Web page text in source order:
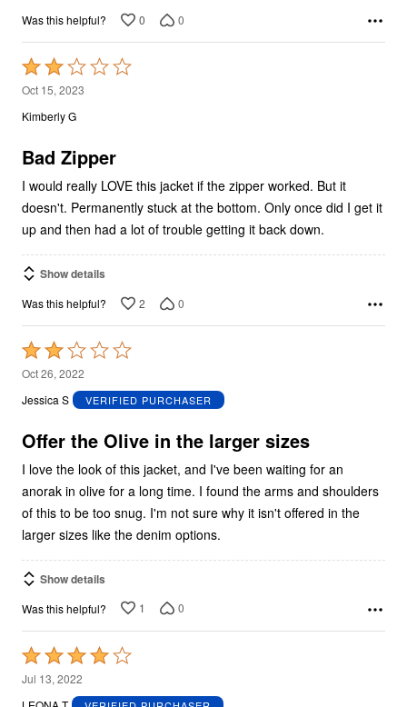
Was this helpful? 0 0
Rated
2
out
5
Oct 15, 2023
Kimberly G
Bad Zipper
I would really LOVE this jacket if the zipper worked. But it
doesn't. Permanently stuck at the bottom. Only once did I get it
up and then had a lot of trouble getting it back down.
Show details
Was this helpful? 2 0
Rated
2
out
5
Oct 26, 2022
Jessica S
VERIFIED PURCHASER
Offer the Olive in the larger sizes
I love the look of this jacket, and I've been waiting for an
anorak in olive for a long time. I found the arms and shoulders
of this to be too snug. I'm not sure why it isn't offered in the
larger sizes like the denim options.
Show details
Was this helpful? 1 0
Rated
4
out
Jul 13, 2022